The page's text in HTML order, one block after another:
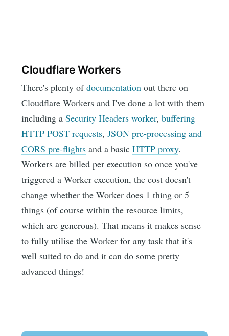
Cloudflare Workers
There's plenty ofdocumentation out there on
Cloudflare Workers and I've done a lot with them
including aSecurity Headers worker,buffering
HTTP POST requests,JSON pre-processing and
CORS pre-flights and a basicHTTP proxy.
Workers are billed per execution so once you've
triggered a Worker execution, the cost doesn't
change whether the Worker does 1 thing or 5
things (of course within the resource limits,
which are generous). That means it makes sense
to fully utilise the Worker for any task that it's
well suited to do and it can do some pretty
advanced things!